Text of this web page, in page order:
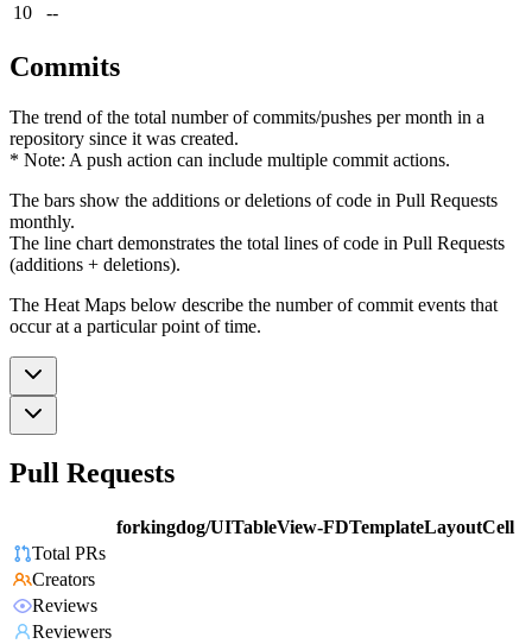
10
--
Commits
The trend of the total number of commits/pushes per month in a
repository since it was created.
* Note: A push action can include multiple commit actions.
The bars show the additions or deletions of code in Pull Requests
monthly.
The line chart demonstrates the total lines of code in Pull Requests
(additions + deletions).
The Heat Maps below describe the number of commit events that
occur at a particular point of time.
Pull Requests
forkingdog/UITableView-FDTemplateLayoutCell
Total PRs
Creators
Reviews
Reviewers